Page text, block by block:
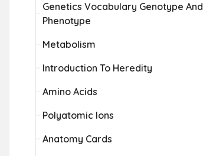
Genetics Vocabulary Genotype And
Phenotype
Metabolism
Introduction To Heredity
Amino Acids
Polyatomic Ions
Anatomy Cards